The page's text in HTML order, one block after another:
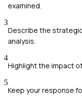
examined.
3
Describe the
analysis.
4
Highlight the impact
5
Keep your response